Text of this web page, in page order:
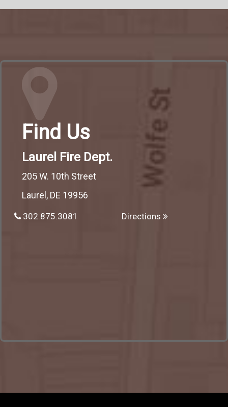
Find Us
Laurel Fire Dept.
205 W. 10th Street
Laurel, DE 19956
302.875.3081 Directions